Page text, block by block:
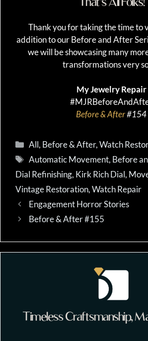
Thank you for taking the time to
addition to our Before and After
we will be showcasing many
transformations very
My Jewelry Repair
Before & After#154
Categories
All, Before & After,Watch
Tags
Automatic Movement, Before
Dial Refinishing, Kirk Rich Dial,
Vintage Restoration,Watch Repair
Engagement Horror Stories
Before & After #155
Timeless Craftsmanship,